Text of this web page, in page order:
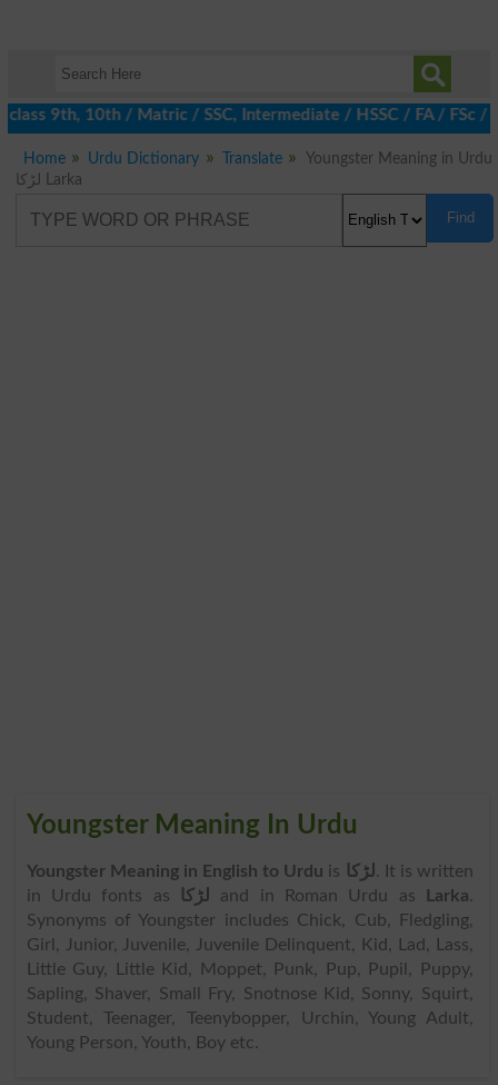
9th, 10th / Matric / SSC, Intermediate / HSSC / FA / FSc /
Home Urdu Dictionary Translate
Youngster Meaning in Urdu
لڑکا Larka
Find
Youngster Meaning In Urdu
Youngster Meaning in English to Urdu is لڑکا . It is written
in Urdu fonts as
لڑکا and in Roman Urdu as Larka.
Synonyms of Youngster includes Chick, Cub, Fledgling,
Girl, Junior, Juvenile, Juvenile Delinquent, Kid, Lad, Lass,
Little Guy, Little Kid, Moppet, Punk, Pup, Pupil, Puppy,
Sapling, Shaver, Small Fry, Snotnose Kid, Sonny, Squirt,
Student, Teenager, Teenybopper, Urchin, Young Adult,
Young Person, Youth, Boy etc.